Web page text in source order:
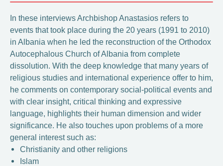
In these interviews Archbishop Anastasios refers to
events that took place during the 20 years (1991 to 2010)
in Albania when he led the reconstruction of the Orthodox
Autocephalous Church of Albania from complete
dissolution. With the deep knowledge that many years of
religious studies and international experience offer to him,
he comments on contemporary social-political events and
with clear insight, critical thinking and expressive
language, highlights their human dimension and wider
significance. He also touches upon problems of a more
general interest such as:
Christianity and other religions
Islam